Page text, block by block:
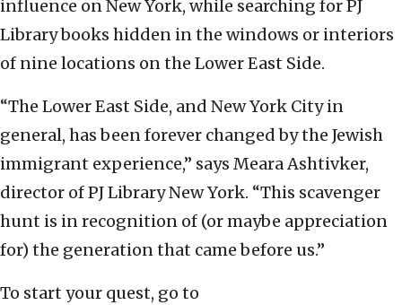
influence on New York, while searching for PJ
Library books hidden in the windows or interiors
of nine locations on the Lower East Side.
“The Lower East Side, and New York City in
general, has been forever changed by the Jewish
immigrant experience,” says Meara Ashtivker,
director of PJ Library New York. “This scavenger
hunt is in recognition of (or maybe appreciation
for) the generation that came before us.”
To start your quest, go to